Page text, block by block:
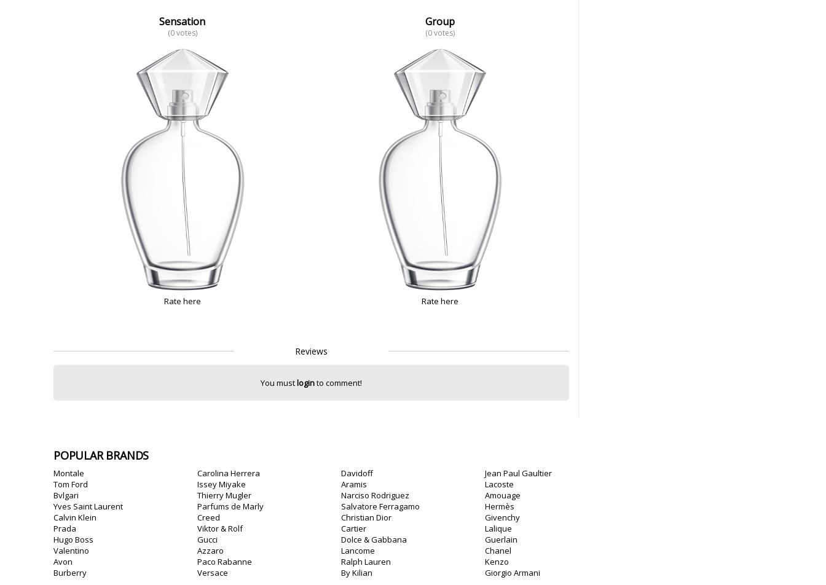
Sensation
(0 votes)
Rate here
Group
(0 votes)
Rate here
Reviews
You mustloginto comment!
POPULAR BRANDS
Montale
Tom Ford
Bvlgari
Yves Saint Laurent
Calvin Klein
Prada
Hugo Boss
Valentino
Avon
Burberry
Carolina Herrera
Issey Miyake
Thierry Mugler
Parfums de Marly
Creed
Viktor & Rolf
Gucci
Azzaro
Paco Rabanne
Versace
Davidoff
Aramis
Narciso Rodriguez
Salvatore Ferragamo
Christian Dior
Cartier
Dolce & Gabbana
Lancome
Ralph Lauren
By Kilian
Jean Paul Gaultier
Lacoste
Amouage
Hermès
Givenchy
Lalique
Guerlain
Chanel
Kenzo
Giorgio Armani